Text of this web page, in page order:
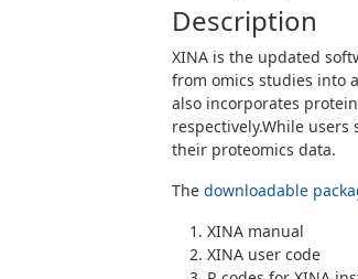
Description
XINA is the updated
from omics studies into
also incorporates
respectively.While
their proteomics data.
The downloadable
XINA manual
XINA user code